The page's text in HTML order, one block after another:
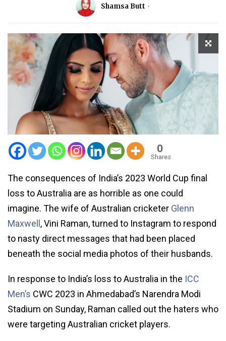
Shamsa Butt
0
Shares
The consequences of India’s 2023 World Cup final
loss to Australia are as horrible as one could
imagine. The wife of Australian cricketer Glenn
Maxwell, Vini Raman, turned to Instagram to respond
to nasty direct messages that had been placed
beneath the social media photos of their husbands.
In response to India’s loss to Australia in the ICC
Men’s CWC 2023 in Ahmedabad’s Narendra Modi
Stadium on Sunday, Raman called out the haters who
were targeting Australian cricket players.